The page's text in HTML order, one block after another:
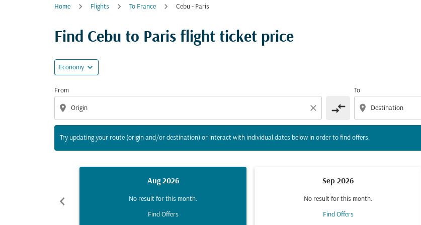
Home Flights To France Cebu - Paris
Find Cebu to Paris flight ticket price
Economy expand_more
From
location_on close compare_arrows
To
location_on
Try updating your route (origin and/or destination) or interact with individual dates below in order to find offers.
Try updating your route (origin and/or destination) or interact with individual dates below in
chevron_left
Aug 2026
No result for this month.
Find Offers
Sep 2026
No result for this month.
Find Offers